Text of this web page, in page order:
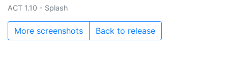
ACT 1.10 - Splash
More screenshots Back to release